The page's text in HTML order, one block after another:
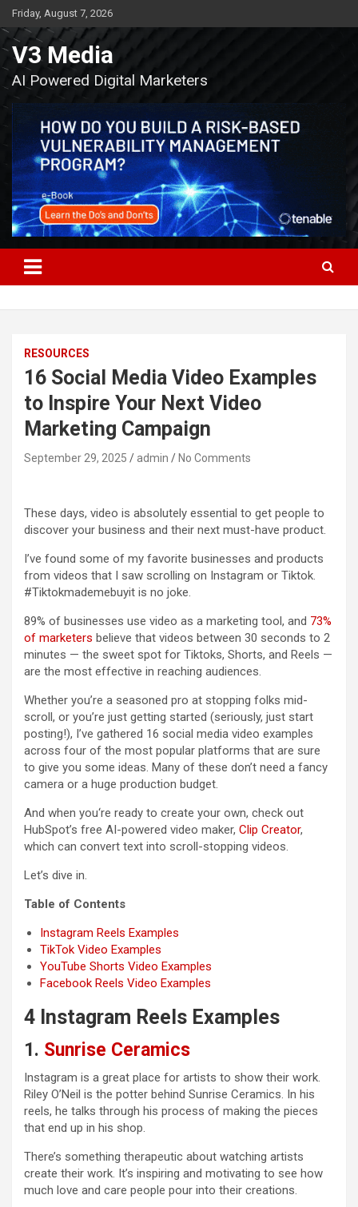
Skip
to
content
Friday, August 7, 2026
V3 Media
AI Powered Digital Marketers
RESOURCES
16 Social Media Video Examples
to Inspire Your Next Video
Marketing Campaign
September 29, 2025 admin No Comments
These days, video is absolutely essential to get people to
discover your business and their next must-have product.
I’ve found some of my favorite businesses and products
from videos that I saw scrolling on Instagram or Tiktok.
#Tiktokmademebuyit is no joke.
89% of businesses use video as a marketing tool, and 73%
of marketers believe that videos between 30 seconds to 2
minutes — the sweet spot for Tiktoks, Shorts, and Reels —
are the most effective in reaching audiences.
Whether you’re a seasoned pro at stopping folks mid-
scroll, or you’re just getting started (seriously, just start
posting!), I’ve gathered 16 social media video examples
across four of the most popular platforms that are sure
to give you some ideas. Many of these don’t need a fancy
camera or a huge production budget.
And when you‘re ready to create your own, check out
HubSpot’s free AI-powered video maker, Clip Creator,
which can convert text into scroll-stopping videos.
Let’s dive in.
Table of Contents
Instagram Reels Examples
TikTok Video Examples
YouTube Shorts Video Examples
Facebook Reels Video Examples
4 Instagram Reels Examples
1. Sunrise Ceramics
Instagram is a great place for artists to show their work.
Riley O’Neil is the potter behind Sunrise Ceramics. In his
reels, he talks through his process of making the pieces
that end up in his shop.
There’s something therapeutic about watching artists
create their work. It’s inspiring and motivating to see how
much love and care people pour into their creations.